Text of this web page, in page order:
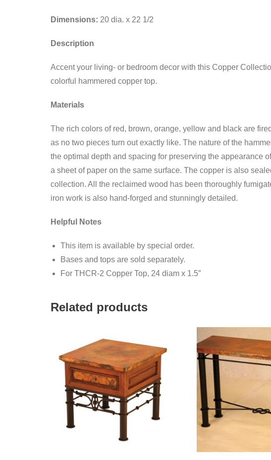
Dimensions: 20 dia. x 22 1/2
Description
Accent your living- or bedroom decor with this Copper
colorful hammered copper top.
Materials
The rich colors of red, brown, orange, yellow and black are
as no two pieces turn out exactly like. The nature of the
the optimal depth and spacing for preserving the appearance
a sheet of paper on the same surface. The copper is also
collection. All the reclaimed wood has been thoroughly
iron work is also hand-forged and stunningly detailed.
Helpful Notes
This item is available by special order.
Bases and tops are sold separately.
For THCR-2 Copper Top, 24 diam x 1.5″
Related products